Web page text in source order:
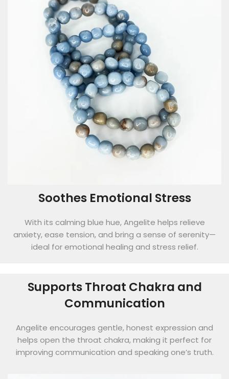
Soothes Emotional Stress
With its calming blue hue, Angelite helps relieve
anxiety, ease tension, and bring a sense of serenity—
ideal for emotional healing and stress relief.
Supports Throat Chakra and
Communication
Angelite encourages gentle, honest expression and
helps open the throat chakra, making it perfect for
improving communication and speaking one’s truth.